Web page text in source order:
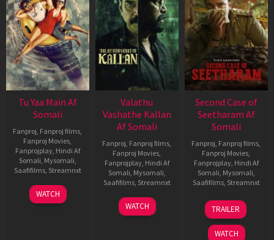
Tu Yaa Main Af
Somali
Fanproj, Fanproj films,
Fanproj Movies,
Fanprojplay, Hindi Af
Somali, Mysomali,
Saafifilms, Streamnxt
11
Feb
WATCH
Valathu
Vashathe Kallan
Af Somali
Fanproj, Fanproj films,
Fanproj Movies,
Fanprojplay, Hindi Af
Somali, Mysomali,
Saafifilms, Streamnxt
30
Jan
WATCH
Second Case of
Seetharam Af
Somali
Fanproj, Fanproj films,
Fanproj Movies,
Fanprojplay, Hindi Af
Somali, Mysomali,
Saafifilms, Streamnxt
20
Feb
2026
TRAILER
WATCH